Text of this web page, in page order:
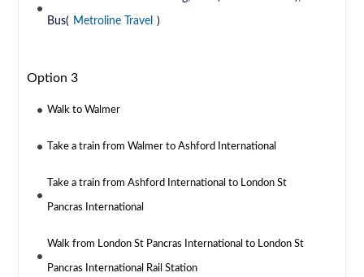
Bus( Metroline Travel )
Option 3
Walk to Walmer
Take a train from Walmer to Ashford International
Take a train from Ashford International to London St
Pancras International
Walk from London St Pancras International to London St
Pancras International Rail Station